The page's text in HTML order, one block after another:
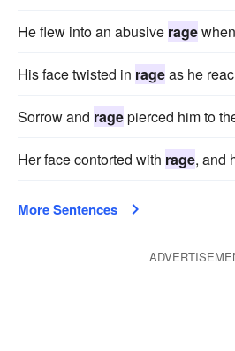
He flew into an abusive rage
His face twisted in rageas he
Sorrow and ragepierced him to
Her face contorted with rage, and
More Sentences